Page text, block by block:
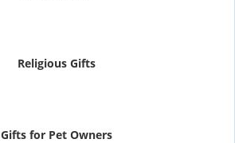
Religious Gifts
Gifts for Pet Owners